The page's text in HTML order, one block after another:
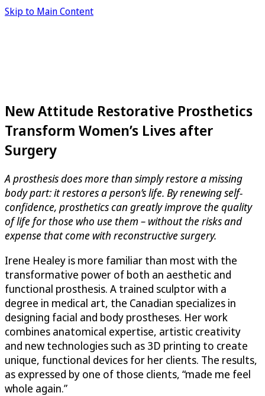
Skip to Main Content
New Attitude Restorative Prosthetics
Transform Women’s Lives after
Surgery
A prosthesis does more than simply restore a missing
body part: it restores a person’s life. By renewing self-
confidence, prosthetics can greatly improve the quality
of life for those who use them – without the risks and
expense that come with reconstructive surgery.
Irene Healey is more familiar than most with the
transformative power of both an aesthetic and
functional prosthesis. A trained sculptor with a
degree in medical art, the Canadian specializes in
designing facial and body prostheses. Her work
combines anatomical expertise, artistic creativity
and new technologies such as 3D printing to create
unique, functional devices for her clients. The results,
as expressed by one of those clients, “made me feel
whole again.”